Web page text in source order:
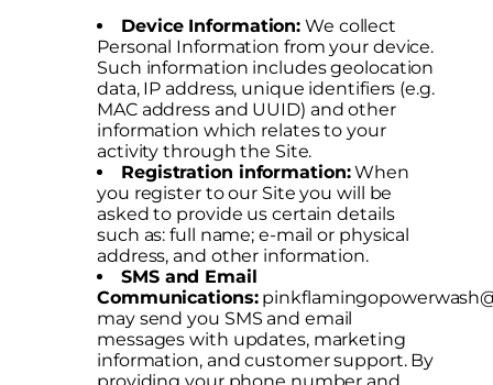
Device Information: We collect
Personal Information from your device.
Such information includes geolocation
data, IP address, unique identifiers (e.g.
MAC address and UUID) and other
information which relates to your
activity through the Site.
Registration information:When
you register to our Site you will be
asked to provide us certain details
such as: full name; e-mail or physical
address, and other information.
SMS and Email
Communications:
may send you SMS and email
messages with updates, marketing
information, and customer support. By